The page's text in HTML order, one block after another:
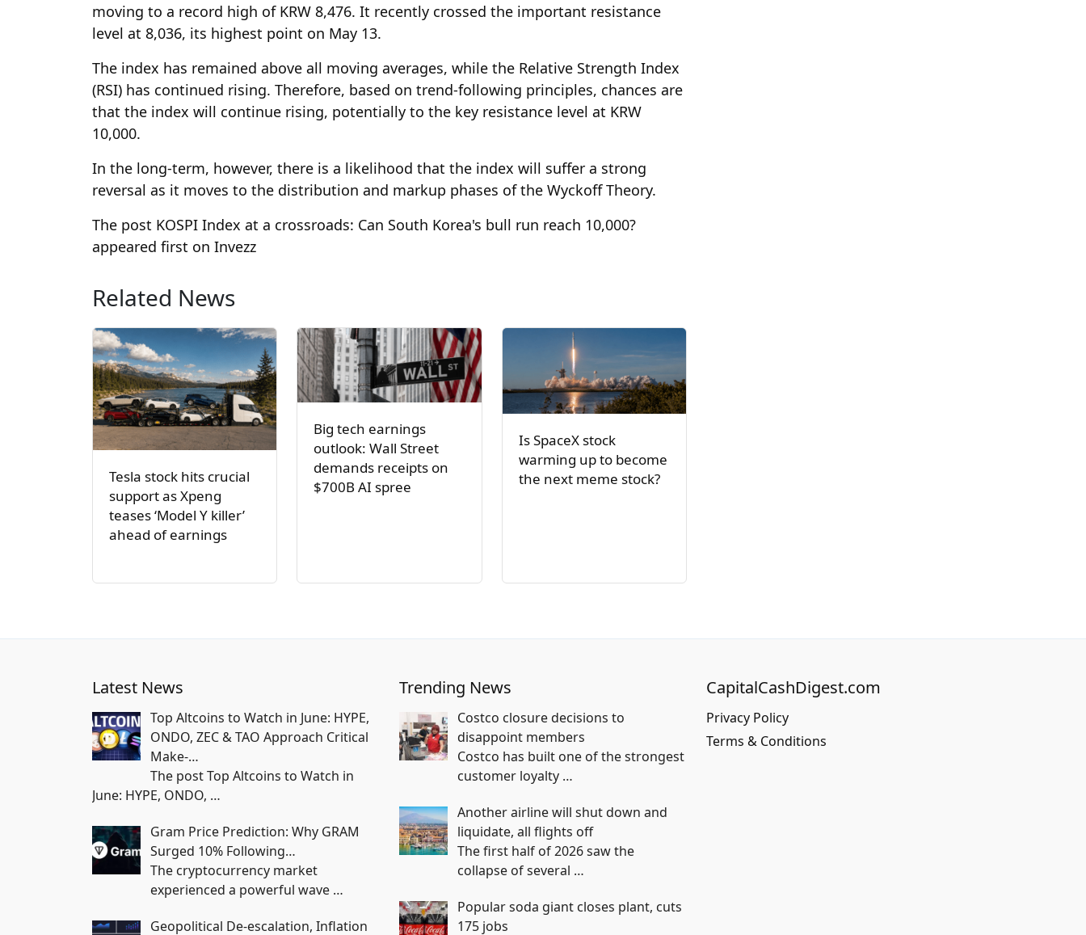
moving to a record high of KRW 8,476. It recently crossed the important resistance
level at 8,036, its highest point on May 13.
The index has remained above all moving averages, while the Relative Strength Index
(RSI) has continued rising. Therefore, based on trend-following principles, chances are
that the index will continue rising, potentially to the key resistance level at KRW
10,000.
In the long-term, however, there is a likelihood that the index will suffer a strong
reversal as it moves to the distribution and markup phases of the Wyckoff Theory.
The post KOSPI Index at a crossroads: Can South Korea's bull run reach 10,000?
appeared first on Invezz
Related News
Tesla stock hits crucial
support as Xpeng
teases ‘Model Y killer’
ahead of earnings
Big tech earnings
outlook: Wall Street
demands receipts on
$700B AI spree
Is SpaceX stock
warming up to become
the next meme stock?
Latest News
Top Altcoins to Watch in June: HYPE,
ONDO, ZEC & TAO Approach Critical
Make-…
The post Top Altcoins to Watch in
June: HYPE, ONDO, …
Gram Price Prediction: Why GRAM
Surged 10% Following…
The cryptocurrency market
experienced a powerful wave …
Geopolitical De-escalation, Inflation
Trending News
Costco closure decisions to
disappoint members
Costco has built one of the strongest
customer loyalty …
Another airline will shut down and
liquidate, all flights off
The first half of 2026 saw the
collapse of several …
Popular soda giant closes plant, cuts
175 jobs
CapitalCashDigest.com
Privacy Policy
Terms & Conditions